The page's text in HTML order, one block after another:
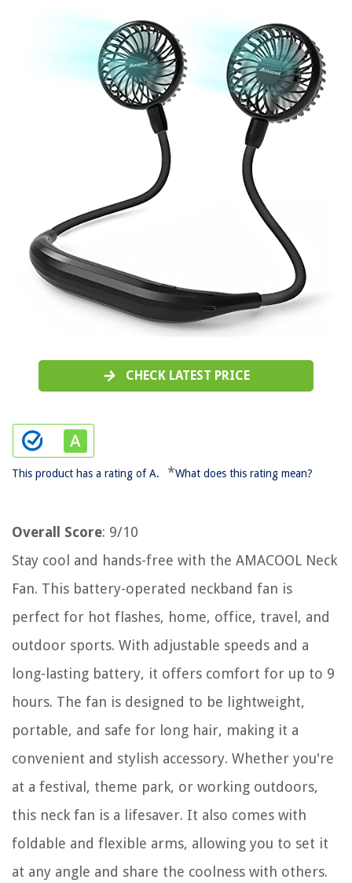
CHECK LATEST PRICE
This product has a rating of A. *What does this rating mean?
Overall Score: 9/10
Stay cool and hands-free with the AMACOOL Neck
Fan. This battery-operated neckband fan is
perfect for hot flashes, home, office, travel, and
outdoor sports. With adjustable speeds and a
long-lasting battery, it offers comfort for up to 9
hours. The fan is designed to be lightweight,
portable, and safe for long hair, making it a
convenient and stylish accessory. Whether you're
at a festival, theme park, or working outdoors,
this neck fan is a lifesaver. It also comes with
foldable and flexible arms, allowing you to set it
at any angle and share the coolness with others.